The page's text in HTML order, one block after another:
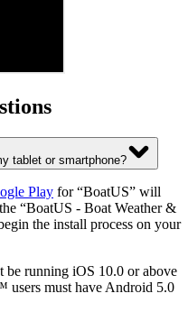
tablet or smartphone?
Play for “BoatUS” will
“BoatUS - Boat Weather &
the install process on your
be running iOS 10.0 or above
users must have Android 5.0